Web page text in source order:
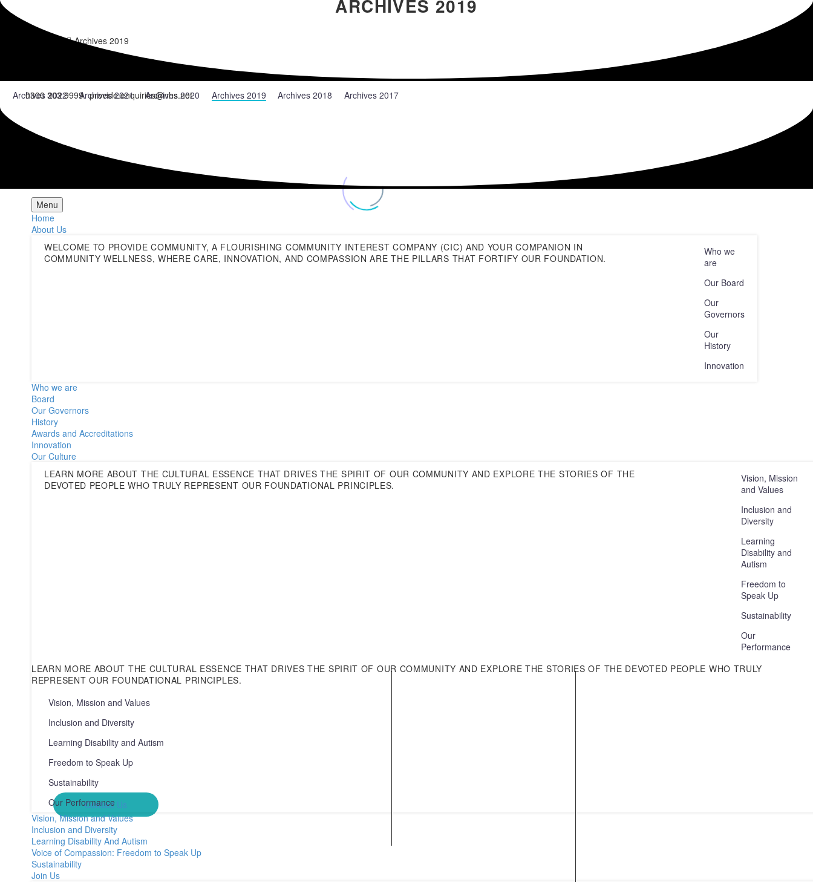
0300 303 9999 provide.enquiries@nhs.net
Menu
Home
About Us
WELCOME TO PROVIDE COMMUNITY, A FLOURISHING COMMUNITY INTEREST COMPANY (CIC) AND YOUR COMPANION IN
COMMUNITY WELLNESS, WHERE CARE, INNOVATION, AND COMPASSION ARE THE PILLARS THAT FORTIFY OUR FOUNDATION.
Who we
are
Our Board
Our
Governors
Our
History
Innovation
Who we are
Board
Our Governors
History
Awards and Accreditations
Innovation
Our Culture
LEARN MORE ABOUT THE CULTURAL ESSENCE THAT DRIVES THE SPIRIT OF OUR COMMUNITY AND EXPLORE THE STORIES OF THE
DEVOTED PEOPLE WHO TRULY REPRESENT OUR FOUNDATIONAL PRINCIPLES.
Vision, Mission
and Values
Inclusion and
Diversity
Learning
Disability and
Autism
Freedom to
Speak Up
Sustainability
Our
Performance
LEARN MORE ABOUT THE CULTURAL ESSENCE THAT DRIVES THE SPIRIT OF OUR COMMUNITY AND EXPLORE THE STORIES OF THE DEVOTED PEOPLE WHO TRULY
REPRESENT OUR FOUNDATIONAL PRINCIPLES.
Vision, Mission and Values
Inclusion and Diversity
Learning Disability and Autism
Freedom to Speak Up
Sustainability
Our Performance
Vision, Mission and Values
Inclusion and Diversity
Learning Disability And Autism
Voice of Compassion: Freedom to Speak Up
Sustainability
Join Us
ARCHIVES 2019
Archives 2019
Archives 2022 Archives 2021 Archives 2020 Archives 2019 Archives 2018 Archives 2017
Contact Us
0300 303 9999
Your journey with Provide Community begins with a conversation. Whatever
your query or area of interest, we’re here to help. From detailed enquiries about
our diverse services to general information requests, our dedicated team is
ready to assist you.
Contact Us